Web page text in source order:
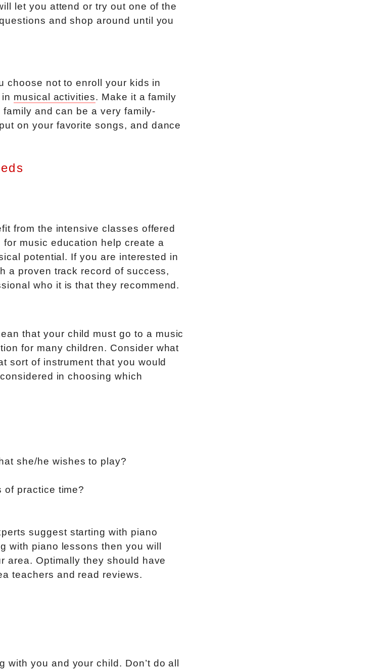
let you attend or try out one of the
and shop around until you
choose not to enroll your kids in
musical activities. Make it a family
and can be a very family-
on your favorite songs, and dance
from the intensive classes offered
music education help create a
potential. If you are interested in
a proven track record of success,
who it is that they recommend.
that your child must go to a music
for many children. Consider what
sort of instrument that you would
in choosing which
she/he wishes to play?
of practice time?
suggest starting with piano
with piano lessons then you will
area. Optimally they should have
teachers and read reviews.
you and your child. Don’t do all